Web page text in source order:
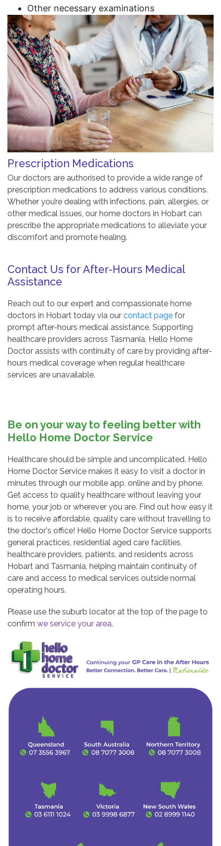
Other necessary examinations
Prescription Medications
Our doctors are authorised to provide a wide range of
prescription medications to address various conditions.
Whether you’re dealing with infections, pain, allergies, or
other medical issues, our home doctors in Hobart can
prescribe the appropriate medications to alleviate your
discomfort and promote healing.
Contact Us for After-Hours Medical
Assistance
Reach out to our expert and compassionate home
doctors in Hobart today via our contact page for
prompt after-hours medical assistance. Supporting
healthcare providers across Tasmania, Hello Home
Doctor assists with continuity of care by providing after-
hours medical coverage when regular healthcare
services are unavailable.
Be on your way to feeling better with
Hello Home Doctor Service
Healthcare should be simple and uncomplicated. Hello
Home Doctor Service makes it easy to visit a doctor in
minutes through our mobile app, online and by phone.
Get access to quality healthcare without leaving your
home, your job or wherever you are. Find out how easy it
is to receive affordable, quality care without travelling to
the doctor's office! Hello Home Doctor Service supports
general practices, residential aged care facilities,
healthcare providers, patients, and residents across
Hobart and Tasmania, helping maintain continuity of
care and access to medical services outside normal
operating hours.
Please use the suburb locator at the top of the page to
confirm we service your area.